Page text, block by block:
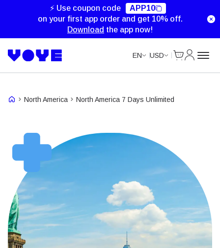
⚡ Use coupon code
APP10
on your first app order and get 10% off.
Download the app now!
EN USD
North America North America 7 Days Unlimited